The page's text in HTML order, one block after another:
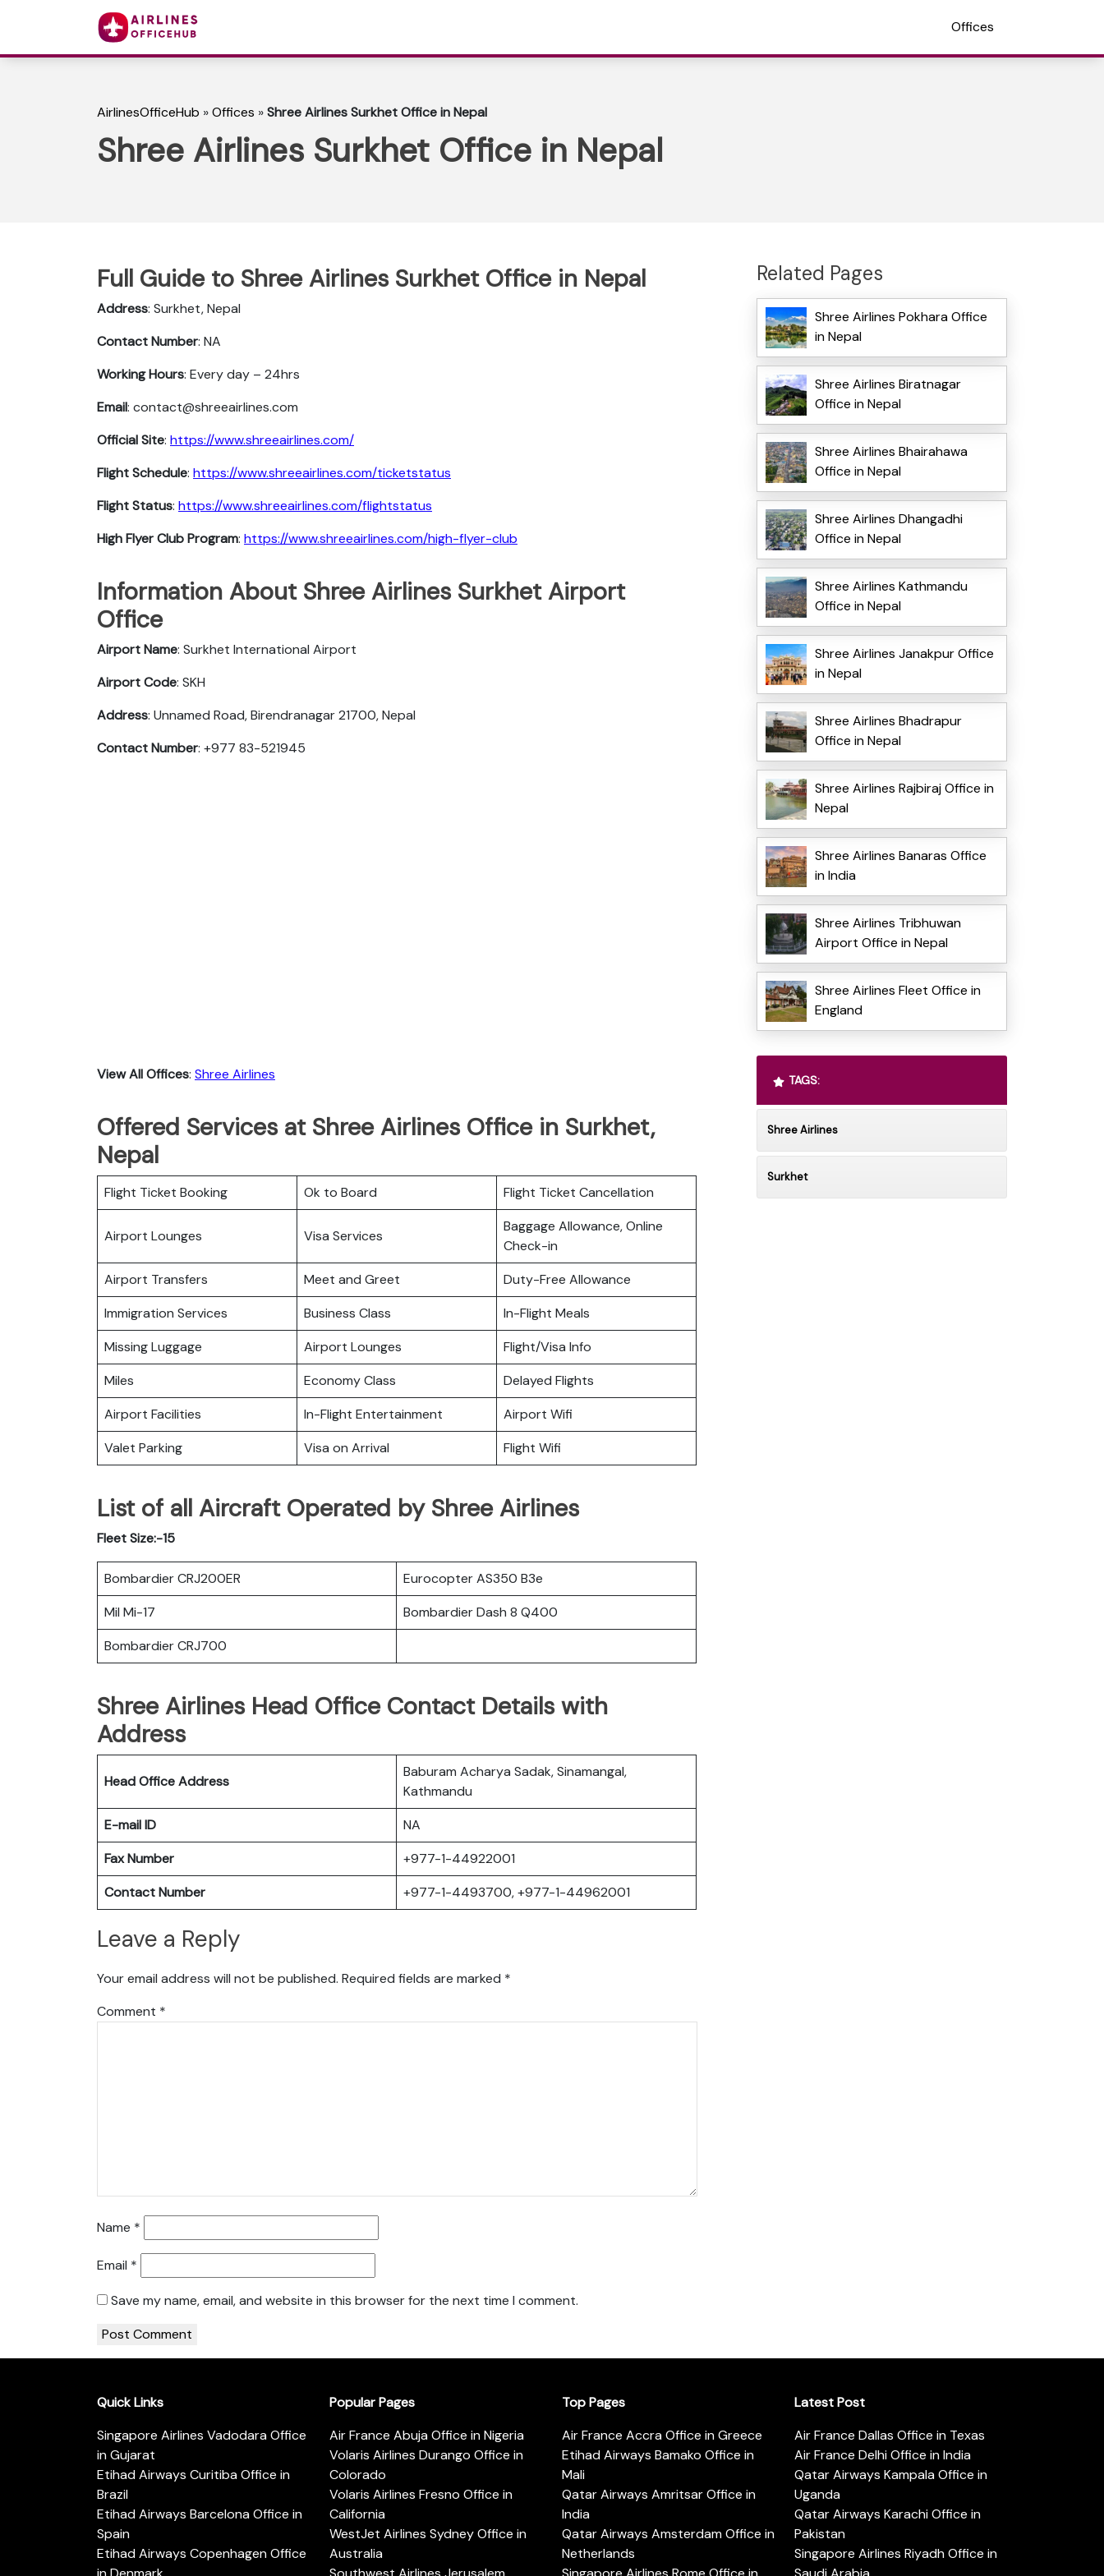
Offices
AirlinesOfficeHub »Offices »Shree Airlines Surkhet Office in Nepal
Shree Airlines Surkhet Office in Nepal
Full Guide to Shree Airlines Surkhet Office in Nepal
Address: Surkhet, Nepal
Contact Number: NA
Working Hours: Every day – 24hrs
Email: contact@shreeairlines.com
Official Site: https://www.shreeairlines.com/
Flight Schedule: https://www.shreeairlines.com/ticketstatus
Flight Status: https://www.shreeairlines.com/flightstatus
High Flyer Club Program: https://www.shreeairlines.com/high-flyer-club
Information About Shree Airlines Surkhet Airport
Office
Airport Name: Surkhet International Airport
Airport Code: SKH
Address: Unnamed Road, Birendranagar 21700, Nepal
Contact Number: +977 83-521945
View All Offices: Shree Airlines
Offered Services at Shree Airlines Office in Surkhet,
Nepal
Flight Ticket Booking Ok to Board Flight Ticket Cancellation
Airport Lounges Visa Services
Baggage Allowance, Online
Check-in
Airport Transfers
Meet and Greet
Duty-Free Allowance
Immigration Services
Business Class
In-Flight Meals
Missing Luggage
Airport Lounges
Flight/Visa Info
Miles
Economy Class
Delayed Flights
Airport Facilities
In-Flight Entertainment
Airport Wifi
Valet Parking
Visa on Arrival Flight Wifi
List of all Aircraft Operated by Shree Airlines
Fleet Size:-15
Bombardier CRJ200ER
Eurocopter AS350 B3e
Mil Mi-17
Bombardier Dash 8 Q400
Bombardier CRJ700
Shree Airlines Head Office Contact Details with
Address
Head Office Address
Baburam Acharya Sadak, Sinamangal,
Kathmandu
E-mail ID
NA
Fax Number
+977-1-44922001
Contact Number
+977-1-4493700, +977-1-44962001
Leave a Reply
Your email address will not be published. Required fields are marked *
Comment *
Name *
Email *
Save my name, email, and website in this browser for the next time I comment.
Related Pages
Shree Airlines Pokhara Office
in Nepal
Shree Airlines Biratnagar
Office in Nepal
Shree Airlines Bhairahawa
Office in Nepal
Shree Airlines Dhangadhi
Office in Nepal
Shree Airlines Kathmandu
Office in Nepal
Shree Airlines Janakpur Office
in Nepal
Shree Airlines Bhadrapur
Office in Nepal
Shree Airlines Rajbiraj Office in
Nepal
Shree Airlines Banaras Office
in India
Shree Airlines Tribhuwan
Airport Office in Nepal
Shree Airlines Fleet Office in
England
TAGS:
Shree Airlines
Surkhet
Quick Links
Singapore Airlines Vadodara Office
in Gujarat
Etihad Airways Curitiba Office in
Brazil
Etihad Airways Barcelona Office in
Spain
Etihad Airways Copenhagen Office
Popular Pages
Air France Abuja Office in Nigeria
Volaris Airlines Durango Office in
Colorado
Volaris Airlines Fresno Office in
California
WestJet Airlines Sydney Office in
Australia
Top Pages
Air France Accra Office in Greece
Etihad Airways Bamako Office in
Mali
Qatar Airways Amritsar Office in
India
Qatar Airways Amsterdam Office in
Netherlands
Latest Post
Air France Dallas Office in Texas
Air France Delhi Office in India
Qatar Airways Kampala Office in
Uganda
Qatar Airways Karachi Office in
Pakistan
Singapore Airlines Riyadh Office in